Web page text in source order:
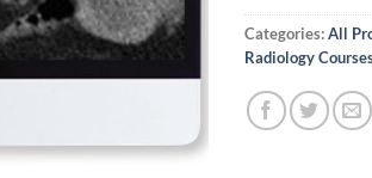
Categories:All
Radiology